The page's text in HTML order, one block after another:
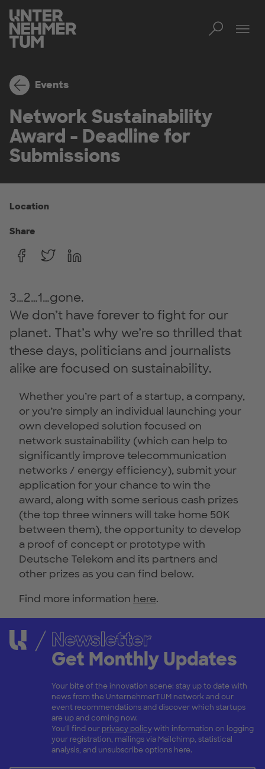
Events
Network Sustainability
Award - Deadline for
Submissions
Location
Share
3…2…1…gone.
We don’t have forever to fight for our
planet. That’s why we’re so thrilled that
these days, politicians and journalists
alike are focused on sustainability.
Whether you’re part of a startup, a company,
or you’re simply an individual launching your
own developed solution focused on
network sustainability (which can help to
significantly improve telecommunication
networks / energy efficiency), submit your
application for your chance to win the
award, along with some serious cash prizes
(the top three winners will take home 50K
between them), the opportunity to develop
a proof of concept or prototype with
Deutsche Telekom and its partners and
other prizes as you can find below.
Find more information here.
Newsletter
Get Monthly Updates
Your bite of the innovation scene: stay up to date with
news from the UnternehmerTUM network and our
event recommendations and discover which startups
are up and coming now.
You'll find our privacy policywith information on logging
your registration, mailings via Mailchimp, statistical
analysis, and unsubscribe options here.